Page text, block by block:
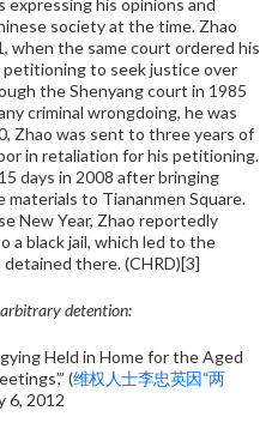
his opinions and
society at the time. Zhao
when the same court ordered his
petitioning to seek justice over
the Shenyang court in 1985
criminal wrongdoing, he was
Zhao was sent to three years of
in retaliation for his petitioning.
days in 2008 after bringing
materials to Tiananmen Square.
New Year, Zhao reportedly
a black jail, which led to the
there. (CHRD)[3]
detention:
Held in Home for the Aged
(维权人士李忠英因“两
6, 2012